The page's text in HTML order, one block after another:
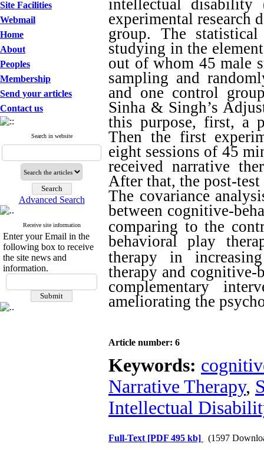
Site Facilities
Webmail
Home
About
Peoples
Membership
Send your articles
Contact us
Search in website
Advanced Search
Receive site information
Enter your Email in the
following box to receive
the site news and
information.
intellectual
experimental research
group. The
studying in the
out of whom 45 male
sampling and
and one control
Sinha & Singh’s
this purpose, first, a
Then the first
eight sessions of 45
received narrative
After that, the post-
The covariance
between cognitive-
comparing to the
behavioral play
therapy in
therapy and cognitive-
complementary
ameliorating the
Article number: 6
Keywords:
Narrative Therapy,
Intellectual
Full-Text [PDF 495 kb] (1597